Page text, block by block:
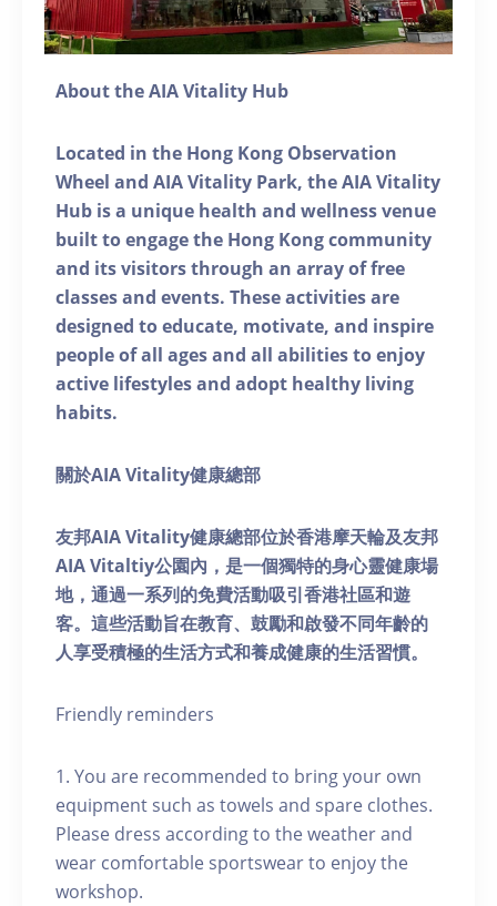
About the AIA Vitality Hub
Located in the Hong Kong Observation
Wheel and AIA Vitality Park, the AIA Vitality
Hub is a unique health and wellness venue
built to engage the Hong Kong community
and its visitors through an array of free
classes and events. These activities are
designed to educate, motivate, and inspire
people of all ages and all abilities to enjoy
active lifestyles and adopt healthy living
habits.
關於AIA Vitality健康總部
友邦AIA Vitality健康總部位於香港摩天輪及友邦
AIA Vitaltiy公園內，是一個獨特的身心靈健康場
地，通過一系列的免費活動吸引香港社區和遊
客。這些活動旨在教育、鼓勵和啟發不同年齡的
人享受積極的生活方式和養成健康的生活習慣。
Friendly reminders
1. You are recommended to bring your own
equipment such as towels and spare clothes.
Please dress according to the weather and
wear comfortable sportswear to enjoy the
workshop.